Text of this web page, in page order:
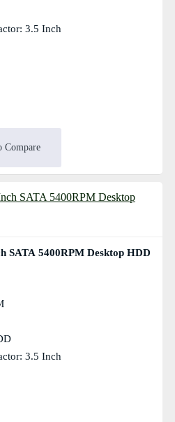
3.5 Inch
Compare
SATA 5400RPM Desktop HDD
3.5 Inch